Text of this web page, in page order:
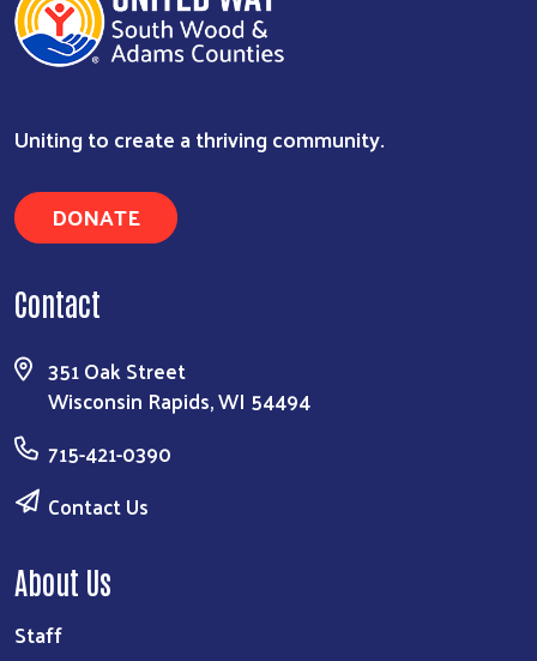
Uniting to create a thriving community.
DONATE
Contact
351 Oak Street
Wisconsin Rapids, WI 54494
715-421-0390
Contact Us
About Us
Staff